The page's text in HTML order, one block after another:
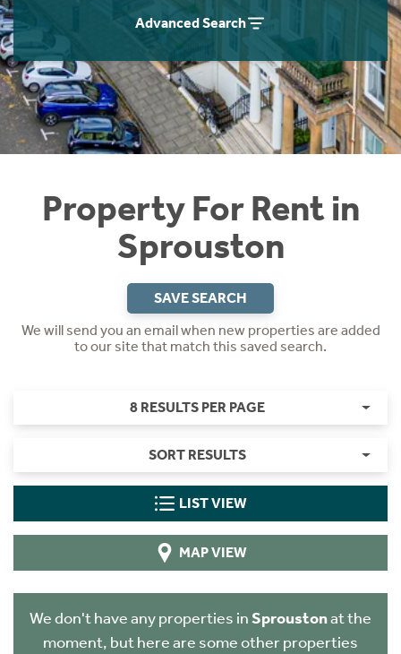
Advanced Search
Property For Rent in
Sprouston
SAVE SEARCH
We will send you an email when new properties are added
to our site that match this saved search.
8 RESULTS PER PAGE
SORT RESULTS
LIST VIEW
MAP VIEW
We don't have any properties inSproustonat the
moment, but here are some other properties
Students
Short Term Let Licence & Obligation Guide
Rettie Financial Services
Think Mortgages. Think Rettie.
Home Buying App
LBTT Calculator